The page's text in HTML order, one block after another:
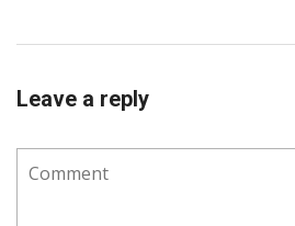
Leave a reply